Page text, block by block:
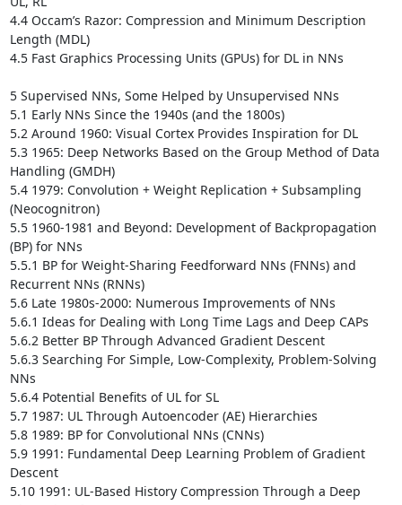
4.4 Occam’s Razor: Compression and Minimum Description
Length (MDL)
4.5 Fast Graphics Processing Units (GPUs) for DL in NNs
5 Supervised NNs, Some Helped by Unsupervised NNs
5.1 Early NNs Since the 1940s (and the 1800s)
5.2 Around 1960: Visual Cortex Provides Inspiration for DL
5.3 1965: Deep Networks Based on the Group Method of Data
Handling (GMDH)
5.4 1979: Convolution + Weight Replication + Subsampling
(Neocognitron)
5.5 1960-1981 and Beyond: Development of Backpropagation
(BP) for NNs
5.5.1 BP for Weight-Sharing Feedforward NNs (FNNs) and
Recurrent NNs (RNNs)
5.6 Late 1980s-2000: Numerous Improvements of NNs
5.6.1 Ideas for Dealing with Long Time Lags and Deep CAPs
5.6.2 Better BP Through Advanced Gradient Descent
5.6.3 Searching For Simple, Low-Complexity, Problem-Solving
NNs
5.6.4 Potential Benefits of UL for SL
5.7 1987: UL Through Autoencoder (AE) Hierarchies
5.8 1989: BP for Convolutional NNs (CNNs)
5.9 1991: Fundamental Deep Learning Problem of Gradient
Descent
5.10 1991: UL-Based History Compression Through a Deep